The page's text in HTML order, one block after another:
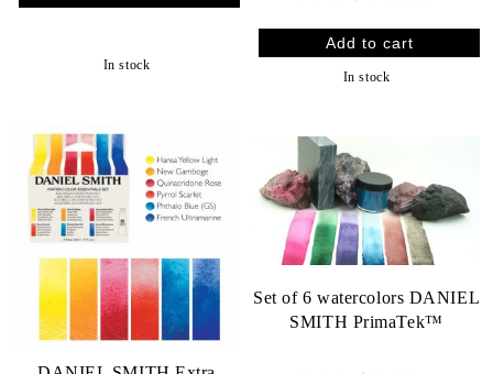
In stock
In stock
Set of 6 watercolors DANIEL
SMITH PrimaTek™